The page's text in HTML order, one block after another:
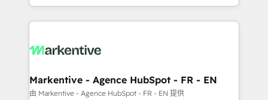
Loop Marketing framework through expert-led
services, smart agents, and purpose-built apps,
results, fast. ⚙️CRM & RevOps: Align all Hubs to your
🎯Demand Gen & ABM: Drive pipeline with inbound,
ABM, AEO, SEO, & paid media. 👩‍💻Web Design:
Markentive - Agence HubSpot - FR - EN
由 Markentive - Agence HubSpot - FR - EN 提供